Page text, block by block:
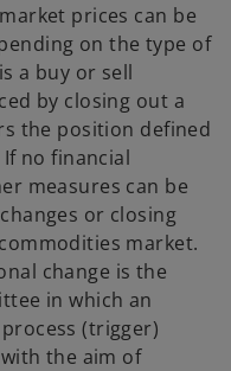
prices can be
on the type of
a buy or sell
by closing out a
the position defined
no financial
measures can be
or closing
market.
change is the
in which an
(trigger)
the aim of